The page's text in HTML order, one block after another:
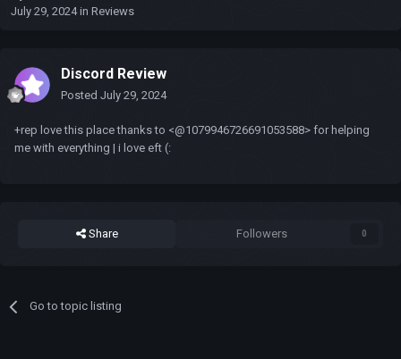
July 29, 2024in Reviews
Discord Review
Posted July 29, 2024
+rep love this place thanks to <@1079946726691053588> for helping
me with everything | i love eft (:
Share Followers 0
Go to topic listing